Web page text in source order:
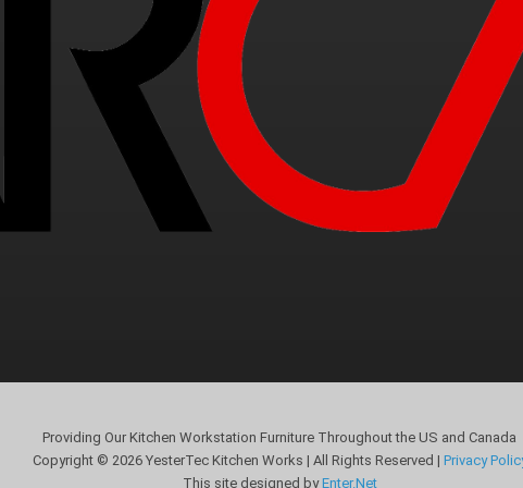
Providing Our Kitchen Workstation Furniture Throughout the US and Canada
Copyright © 2026 YesterTec Kitchen Works | All Rights Reserved | Privacy
This site designed byEnter.Net